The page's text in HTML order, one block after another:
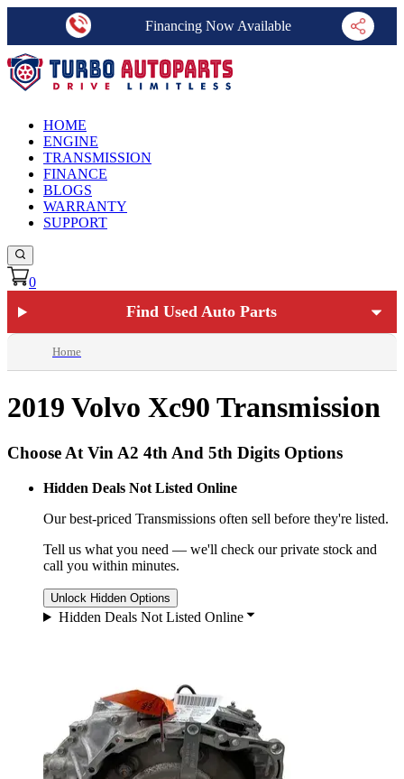
Financing Now Available
HOME
ENGINE
TRANSMISSION
FINANCE
BLOGS
WARRANTY
SUPPORT
0
Find Used Auto Parts
Home
2019 Volvo Xc90 Transmission
Choose At Vin A2 4th And 5th Digits Options
Hidden Deals Not Listed Online
Our best-priced Transmissions often sell before they're listed.
Tell us what you need — we'll check our private stock and
call you within minutes.
Unlock Hidden Options
Hidden Deals Not Listed Online